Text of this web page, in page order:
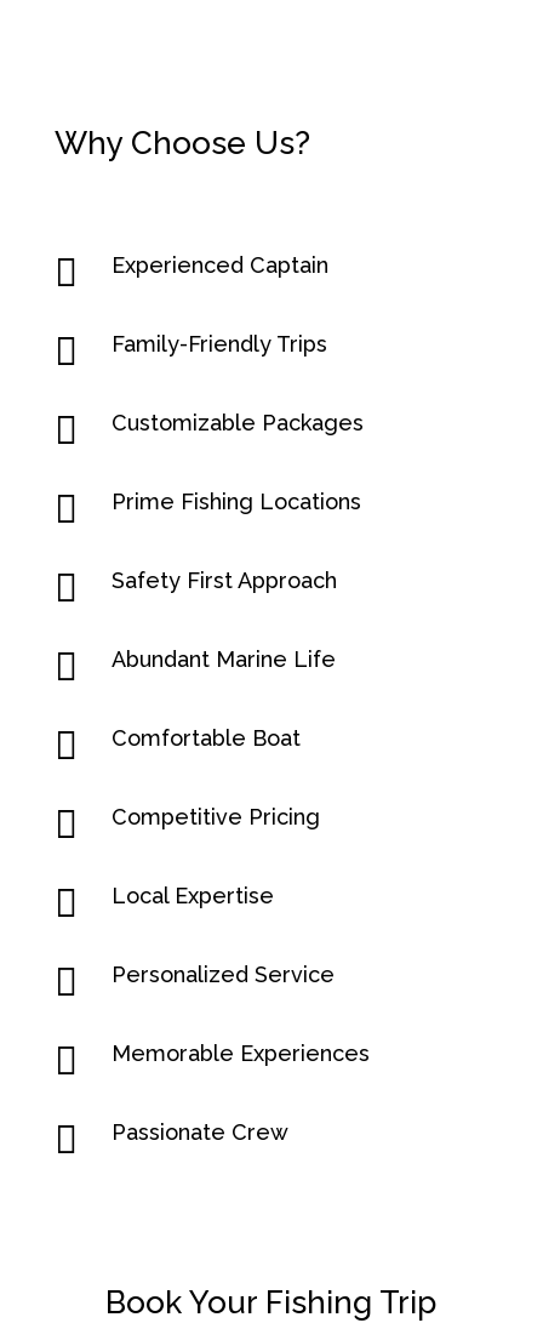
Why Choose Us?
 Experienced Captain
 Family-Friendly Trips
 Customizable Packages
 Prime Fishing Locations
 Safety First Approach
 Abundant Marine Life
 Comfortable Boat
 Competitive Pricing
 Local Expertise
 Personalized Service
 Memorable Experiences
 Passionate Crew
Book Your Fishing Trip